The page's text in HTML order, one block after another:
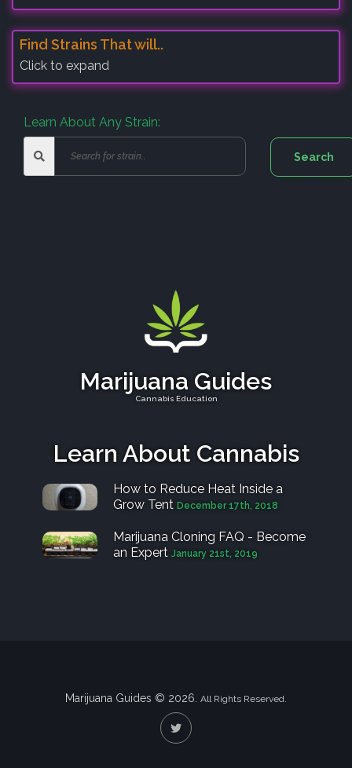
Find Strains That will..
Click to expand
Learn About Any Strain:
Marijuana Guides
Cannabis Education
Learn About Cannabis
How to Reduce Heat Inside a
Grow Tent December 17th, 2018
Marijuana Cloning FAQ - Become
an Expert January 21st, 2019
Marijuana Guides © 2026. All Rights Reserved.